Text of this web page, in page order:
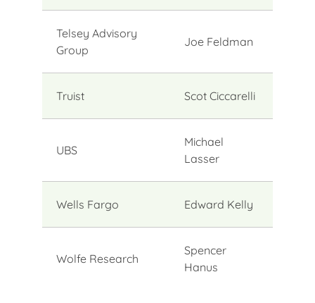
Telsey Advisory
Group
Joe Feldman
Truist Scot Ciccarelli
UBS
Michael
Lasser
Wells Fargo Edward Kelly
Wolfe Research
Spencer
Hanus